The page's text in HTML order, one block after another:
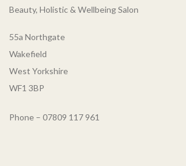
Beauty, Holistic & Wellbeing Salon
55a Northgate
Wakefield
West Yorkshire
WF1 3BP
Phone – 07809 117 961